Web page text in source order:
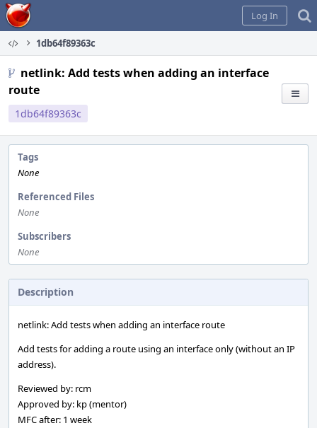
Home
Log In
1db64f89363c
netlink: Add tests when adding an interface
route
1db64f89363c
Tags
None
Referenced Files
None
Subscribers
None
Description
netlink: Add tests when adding an interface route
Add tests for adding a route using an interface only (without an IP
address).
Reviewed by: rcm
Approved by: kp (mentor)
MFC after: 1 week